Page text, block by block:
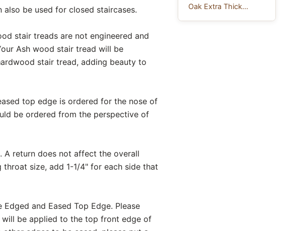
be used for closed staircases.
stair treads are not engineered and
Ash wood stair tread will be
stair tread, adding beauty to
top edge is ordered for the nose of
be ordered from the perspective of
A return does not affect the overall
size, add 1-1/4" for each side that
and Eased Top Edge. Please
will be applied to the top front edge of
Oak Extra Thick...